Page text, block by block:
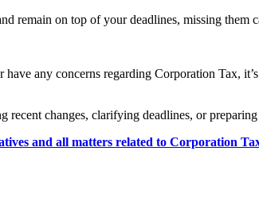
remain on top of your deadlines, missing them
any concerns regarding Corporation Tax,
changes, clarifying deadlines, or
and all matters related to Corporation